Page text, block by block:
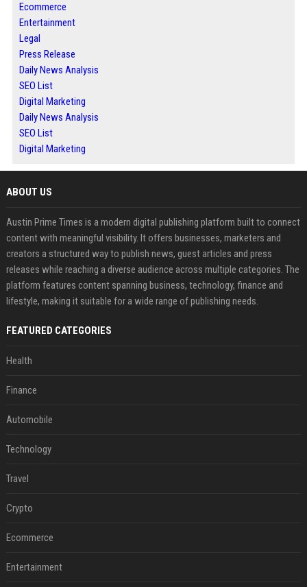
Ecommerce
Entertainment
Legal
Press Release
Daily News Analysis
SEO List
Digital Marketing
Daily News Analysis
SEO List
Digital Marketing
ABOUT US
Austin Prime Times is a modern digital publishing platform built to connect
content with meaningful visibility. It offers businesses, marketers and
creators a structured way to publish news, guest articles and press
releases while reaching a diverse audience across multiple categories. The
platform features content spanning business, technology, finance and
lifestyle, making it suitable for a wide range of publishing needs.
FEATURED CATEGORIES
Health
Finance
Automobile
Technology
Travel
Crypto
Ecommerce
Entertainment